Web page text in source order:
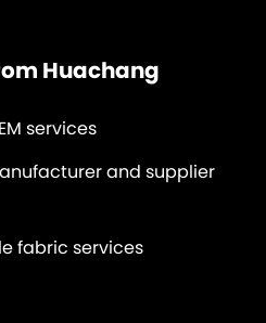
Huachang
services
and supplier
fabric services